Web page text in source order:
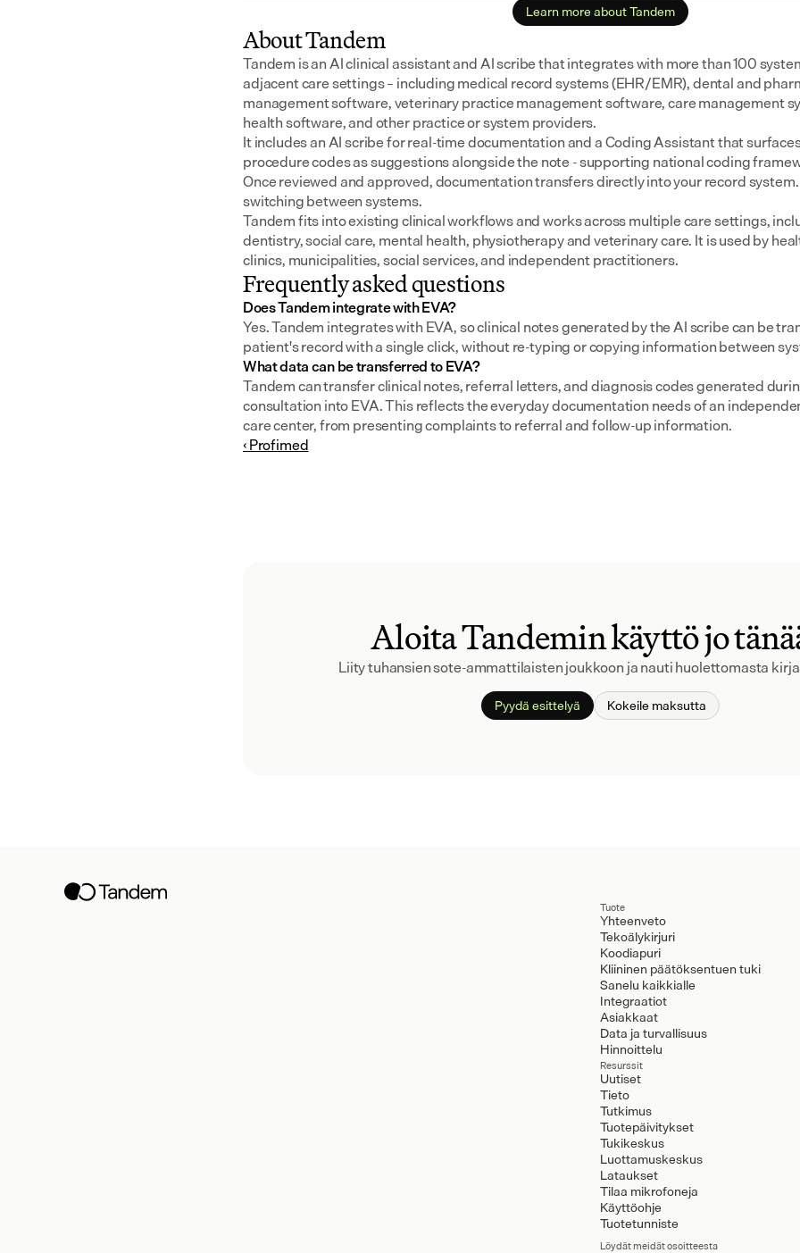
Learn more about Tandem
About Tandem
Tandem is an AI clinical assistant and AI scribe that integrates with more than 100
adjacent care settings – including medical record systems (EHR/EMR), dental and
management software, veterinary practice management software, care management
health software, and other practice or system providers.
It includes an AI scribe for real-time documentation and a Coding Assistant that
procedure codes as suggestions alongside the note - supporting national coding
Once reviewed and approved, documentation transfers directly into your record
switching between systems.
Tandem fits into existing clinical workflows and works across multiple care settings,
dentistry, social care, mental health, physiotherapy and veterinary care. It is used by
clinics, municipalities, social services, and independent practitioners.
Frequently asked questions
Does Tandem integrate with EVA?
Yes. Tandem integrates with EVA, so clinical notes generated by the AI scribe can be
patient's record with a single click, without re-typing or copying information between
What data can be transferred to EVA?
Tandem can transfer clinical notes, referral letters, and diagnosis codes generated
consultation into EVA. This reflects the everyday documentation needs of an
care center, from presenting complaints to referral and follow-up information.
‹ Profimed
Aloita Tandemin käyttö jo
Liity tuhansien sote-ammattilaisten joukkoon ja nauti huolettomasta
Pyydä esittelyä Kokeile maksutta
Tuote
Yhteenveto
Tekoälykirjuri
Koodiapuri
Kliininen päätöksentuen tuki
Sanelu kaikkialle
Integraatiot
Asiakkaat
Data ja turvallisuus
Hinnoittelu
Resurssit
Uutiset
Tieto
Tutkimus
Tuotepäivitykset
Tukikeskus
Luottamuskeskus
Lataukset
Tilaa mikrofoneja
Käyttöohje
Tuotetunniste
Löydät meidät osoitteesta